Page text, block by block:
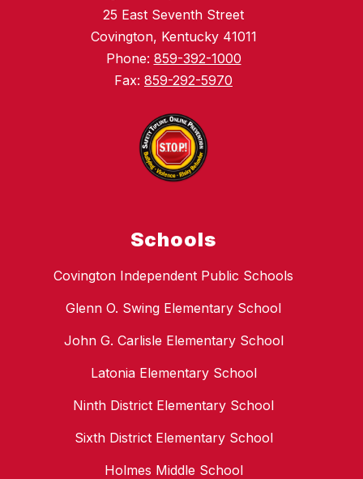
25 East Seventh Street
Covington, Kentucky 41011
Phone: 859-392-1000
Fax: 859-292-5970
Schools
Covington Independent Public Schools
Glenn O. Swing Elementary School
John G. Carlisle Elementary School
Latonia Elementary School
Ninth District Elementary School
Sixth District Elementary School
Holmes Middle School